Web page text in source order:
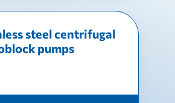
steel centrifugal
pumps